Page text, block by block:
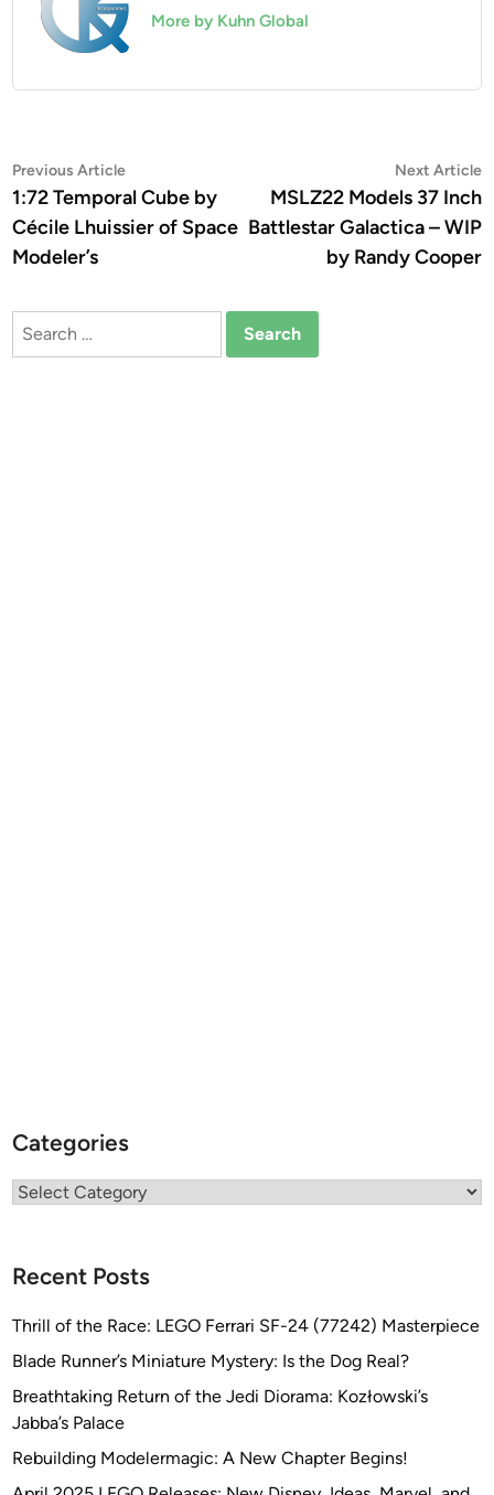
More by Kuhn Global
Post
navigation
Previous ArticlePrevious
article:
1:72 Temporal Cube by
Cécile Lhuissier of Space
Modeler’s
Next Article
MSLZ22 Models 37 Inch
Battlestar Galactica – WIP
by Randy Cooper
Search
Categories
Categories
Recent Posts
Thrill of the Race: LEGO Ferrari SF-24 (77242) Masterpiece
Blade Runner’s Miniature Mystery: Is the Dog Real?
Breathtaking Return of the Jedi Diorama: Kozłowski’s
Jabba’s Palace
Rebuilding Modelermagic: A New Chapter Begins!